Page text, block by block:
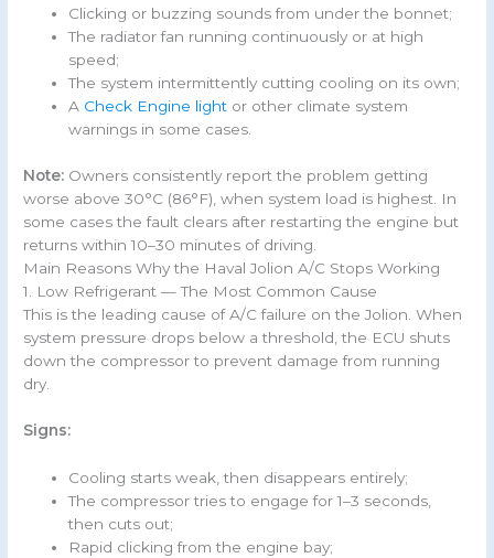
Clicking or buzzing sounds from under the bonnet;
The radiator fan running continuously or at high
speed;
The system intermittently cutting cooling on its own;
A Check Engine light or other climate system
warnings in some cases.
Note: Owners consistently report the problem getting
worse above 30°C (86°F), when system load is highest. In
some cases the fault clears after restarting the engine but
returns within 10–30 minutes of driving.
Main Reasons Why the Haval Jolion A/C Stops Working
1. Low Refrigerant — The Most Common Cause
This is the leading cause of A/C failure on the Jolion. When
system pressure drops below a threshold, the ECU shuts
down the compressor to prevent damage from running
dry.
Signs:
Cooling starts weak, then disappears entirely;
The compressor tries to engage for 1–3 seconds,
then cuts out;
Rapid clicking from the engine bay;